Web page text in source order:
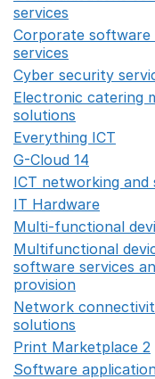
services
Corporate software
services
Cyber security
Electronic catering
solutions
Everything ICT
G-Cloud 14
ICT networking
IT Hardware
Multi-functional
Multifunctional
software services
provision
Network
solutions
Print Marketplace 2
Software